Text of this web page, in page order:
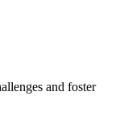
and foster